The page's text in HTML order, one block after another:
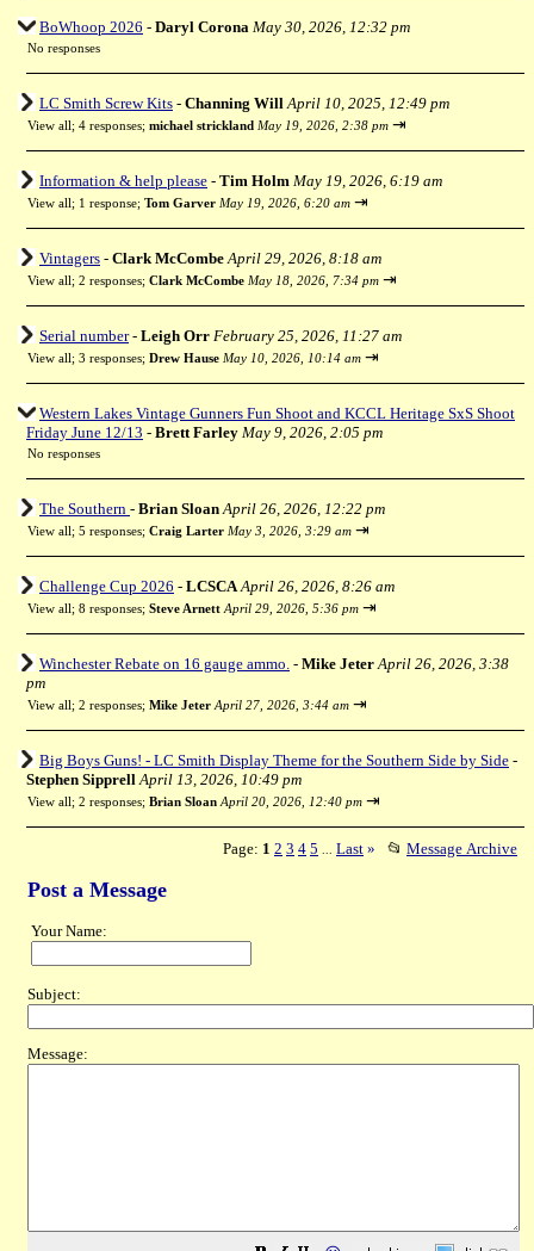
BoWhoop 2026 - Daryl Corona May 30, 2026, 12:32 pm
No responses
LC Smith Screw Kits - Channing Will April 10, 2025, 12:49 pm
View all; 4 responses; michael strickland May 19, 2026, 2:38 pm ⇥
Information & help please - Tim Holm May 19, 2026, 6:19 am
View all; 1 response; Tom Garver May 19, 2026, 6:20 am ⇥
Vintagers - Clark McCombe April 29, 2026, 8:18 am
View all; 2 responses; Clark McCombe May 18, 2026, 7:34 pm ⇥
Serial number- Leigh Orr February 25, 2026, 11:27 am
View all; 3 responses; Drew Hause May 10, 2026, 10:14 am ⇥
Western Lakes Vintage Gunners Fun Shoot and KCCL Heritage SxS Shoot
Friday June 12/13 - Brett Farley May 9, 2026, 2:05 pm
No responses
The Southern - Brian Sloan April 26, 2026, 12:22 pm
View all; 5 responses; Craig Larter May 3, 2026, 3:29 am ⇥
Challenge Cup 2026 - LCSCA April 26, 2026, 8:26 am
View all; 8 responses; Steve Arnett April 29, 2026, 5:36 pm ⇥
Winchester Rebate on 16 gauge ammo. - Mike Jeter April 26, 2026, 3:38
pm
View all; 2 responses; Mike Jeter April 27, 2026, 3:44 am ⇥
Big Boys Guns! - LC Smith Display Theme for the Southern Side by Side -
Stephen Sipprell April 13, 2026, 10:49 pm
View all; 2 responses; Brian Sloan April 20, 2026, 12:40 pm ⇥
Page: 1 2 3 4 5 Last » 📂 Message Archive
Post a Message
Your Name:
Subject:
Message: